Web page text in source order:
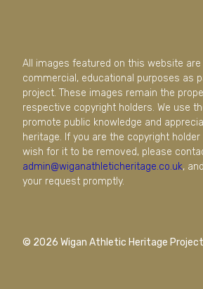
All images featured on this website
commercial, educational purposes as
project. These images remain the
respective copyright holders. We use
promote public knowledge and
heritage. If you are the copyright
wish for it to be removed, please
admin@wiganathleticheritage.co.uk,
your request promptly.
© 2026 Wigan Athletic Heritage Project